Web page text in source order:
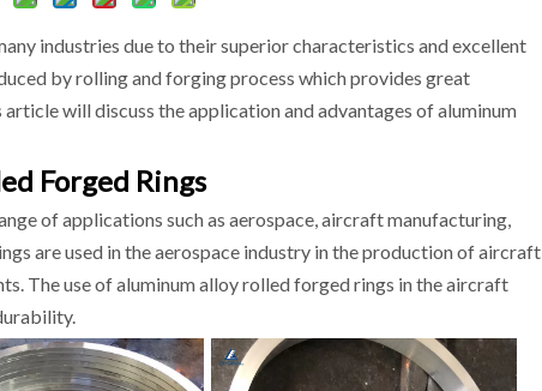
industries due to their superior characteristics and excellent
by rolling and forging process which provides great
will discuss the application and advantages of aluminum
Forged Rings
of applications such as aerospace, aircraft manufacturing,
are used in the aerospace industry in the production of aircraft
The use of aluminum alloy rolled forged rings in the aircraft